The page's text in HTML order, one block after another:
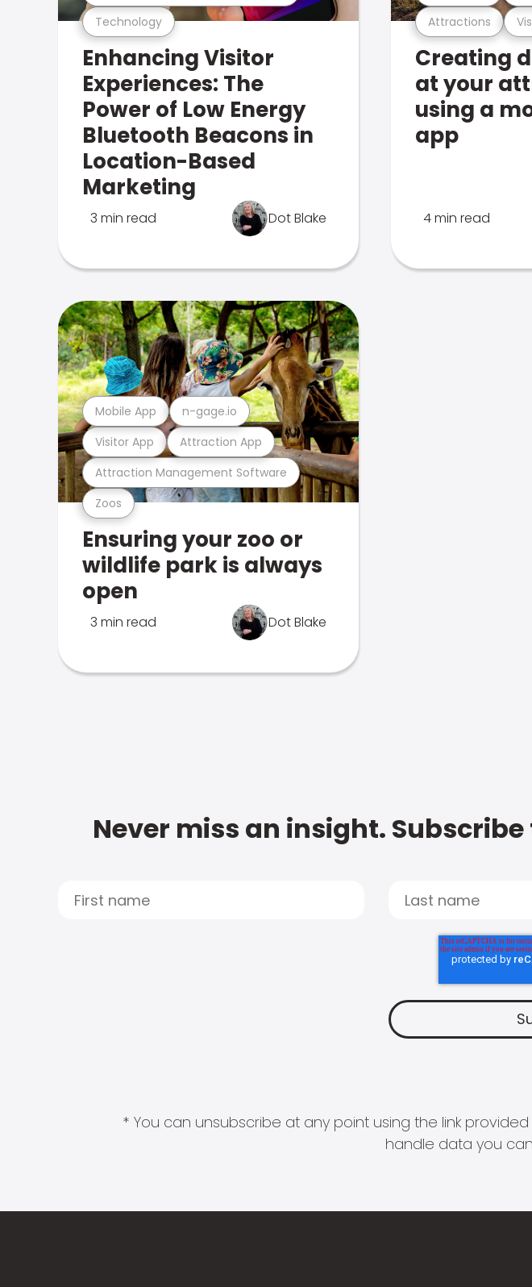
Technology
Enhancing Visitor
Experiences: The
Power of Low Energy
Bluetooth Beacons in
Location-Based
Marketing
3 min read Dot Blake
Attractions
Creating
at your
using a
app
4 min read
Zoos
Attraction Management Software
Visitor App Attraction App
Mobile App n-gage.io
Ensuring your zoo or
wildlife park is always
open
3 min read Dot Blake
Never miss an insight.
* You can unsubscribe at any point using the link
handle data you